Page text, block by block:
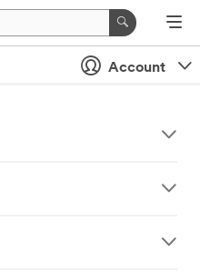
Account